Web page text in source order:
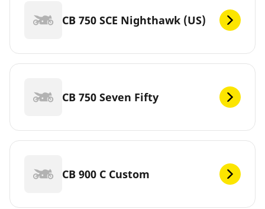
CB 750 SCE Nighthawk (US)
CB 750 Seven Fifty
CB 900 C Custom